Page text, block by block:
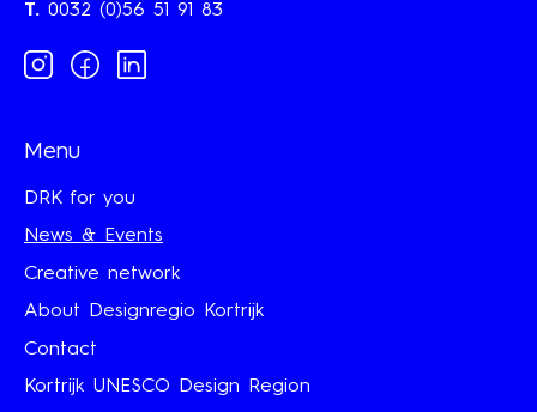
T. 0032 (0)56 51 91 83
InstagramFacebook
Menu
DRK for you
News & Events
Creative network
About Designregio Kortrijk
Contact
Kortrijk UNESCO Design Region